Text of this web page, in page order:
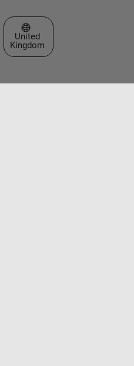
Select a Web Site
United
Kingdom